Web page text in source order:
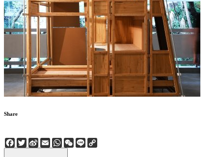
Share
Facebook
Twitter
Sina
Weibo
EmailWhatsApp
WeChat
Line